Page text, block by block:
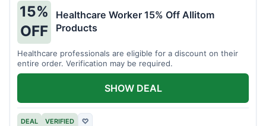
15%
OFF
Healthcare Worker 15% Off Allitom
Products
Healthcare professionals are eligible for a discount on their
entire order. Verification may be required.
DEAL VERIFIED ♡
SHOW DEAL